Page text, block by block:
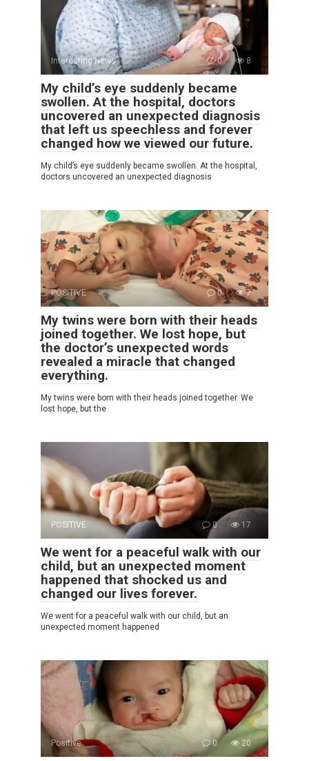
Interesting News 0 8
My child’s eye suddenly became
swollen. At the hospital, doctors
uncovered an unexpected diagnosis
that left us speechless and forever
changed how we viewed our future.
My child’s eye suddenly became swollen. At the hospital,
doctors uncovered an unexpected diagnosis
POSITIVE 0 7
My twins were born with their heads
joined together. We lost hope, but
the doctor’s unexpected words
revealed a miracle that changed
everything.
My twins were born with their heads joined together. We
lost hope, but the
POSITIVE 0 17
We went for a peaceful walk with our
child, but an unexpected moment
happened that shocked us and
changed our lives forever.
We went for a peaceful walk with our child, but an
unexpected moment happened
Positive 0 20